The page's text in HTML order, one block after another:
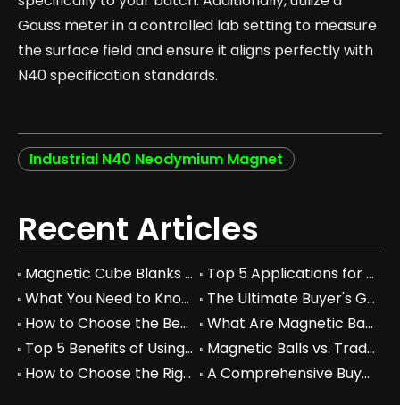
Gauss meter in a controlled lab setting to measure
the surface field and ensure it aligns perfectly with
N40 specification standards.
Industrial N40 Neodymium Magnet
Recent Articles
Magnetic Cube Blanks vs Regular Blocks: Which is Better for You?
Top 5 Applications for Magnetic Cube Blanks in Industry
What You Need to Know About Magnetic Cube Blanks and Their Benefits
The Ultimate Buyer's Guide to Magnetic Cube Blanks: Prices & Specs
How to Choose the Best Magnetic Cube Blanks for Your Projects
What Are Magnetic Balls Used For in Industrial Applications?
Top 5 Benefits of Using Magnetic Balls in Your Workspace
Magnetic Balls vs. Traditional Fidget Toys: A Comprehensive Comparison
How to Choose the Right Magnetic Balls for Your Business Needs
A Comprehensive Buyer's Guide to Permanent Magnets for Industrial Use